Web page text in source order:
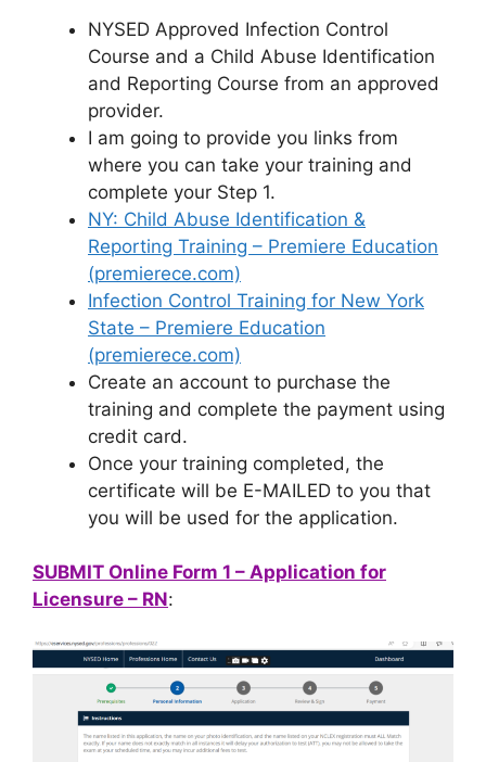
NYSED Approved Infection Control
Course and a Child Abuse Identification
and Reporting Course from an approved
provider.
I am going to provide you links from
where you can take your training and
complete your Step 1.
NY: Child Abuse Identification &
Reporting Training – Premiere Education
(premierece.com)
Infection Control Training for New York
State – Premiere Education
(premierece.com)
Create an account to purchase the
training and complete the payment using
credit card.
Once your training completed, the
certificate will be E-MAILED to you that
you will be used for the application.
SUBMIT Online Form 1 – Application for
Licensure – RN: